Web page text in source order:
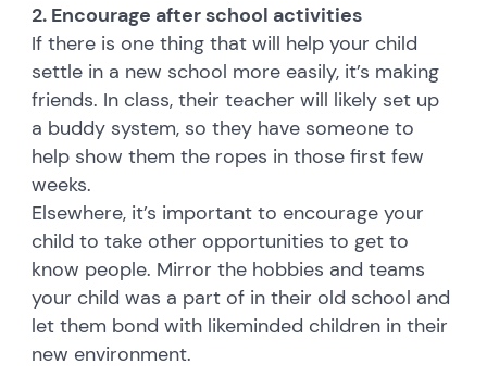
2. Encourage after school activities
If there is one thing that will help your child
settle in a new school more easily, it’s making
friends. In class, their teacher will likely set up
a buddy system, so they have someone to
help show them the ropes in those first few
weeks.
Elsewhere, it’s important to encourage your
child to take other opportunities to get to
know people. Mirror the hobbies and teams
your child was a part of in their old school and
let them bond with likeminded children in their
new environment.